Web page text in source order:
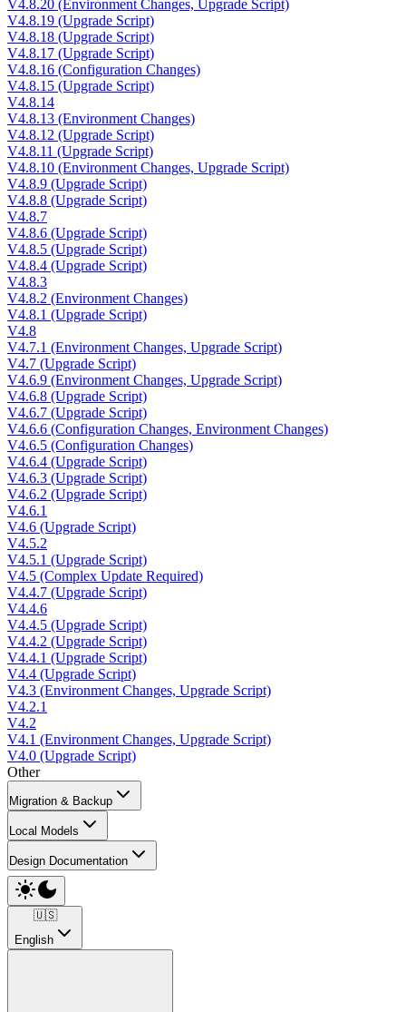
V4.8.20 (Environment Changes, Upgrade Script)
V4.8.19 (Upgrade Script)
V4.8.18 (Upgrade Script)
V4.8.17 (Upgrade Script)
V4.8.16 (Configuration Changes)
V4.8.15 (Upgrade Script)
V4.8.14
V4.8.13 (Environment Changes)
V4.8.12 (Upgrade Script)
V4.8.11 (Upgrade Script)
V4.8.10 (Environment Changes, Upgrade Script)
V4.8.9 (Upgrade Script)
V4.8.8 (Upgrade Script)
V4.8.7
V4.8.6 (Upgrade Script)
V4.8.5 (Upgrade Script)
V4.8.4 (Upgrade Script)
V4.8.3
V4.8.2 (Environment Changes)
V4.8.1 (Upgrade Script)
V4.8
V4.7.1 (Environment Changes, Upgrade Script)
V4.7 (Upgrade Script)
V4.6.9 (Environment Changes, Upgrade Script)
V4.6.8 (Upgrade Script)
V4.6.7 (Upgrade Script)
V4.6.6 (Configuration Changes, Environment Changes)
V4.6.5 (Configuration Changes)
V4.6.4 (Upgrade Script)
V4.6.3 (Upgrade Script)
V4.6.2 (Upgrade Script)
V4.6.1
V4.6 (Upgrade Script)
V4.5.2
V4.5.1 (Upgrade Script)
V4.5 (Complex Update Required)
V4.4.7 (Upgrade Script)
V4.4.6
V4.4.5 (Upgrade Script)
V4.4.2 (Upgrade Script)
V4.4.1 (Upgrade Script)
V4.4 (Upgrade Script)
V4.3 (Environment Changes, Upgrade Script)
V4.2.1
V4.2
V4.1 (Environment Changes, Upgrade Script)
V4.0 (Upgrade Script)
Other
Migration & Backup
Local Models
Design Documentation
🇺🇸
English